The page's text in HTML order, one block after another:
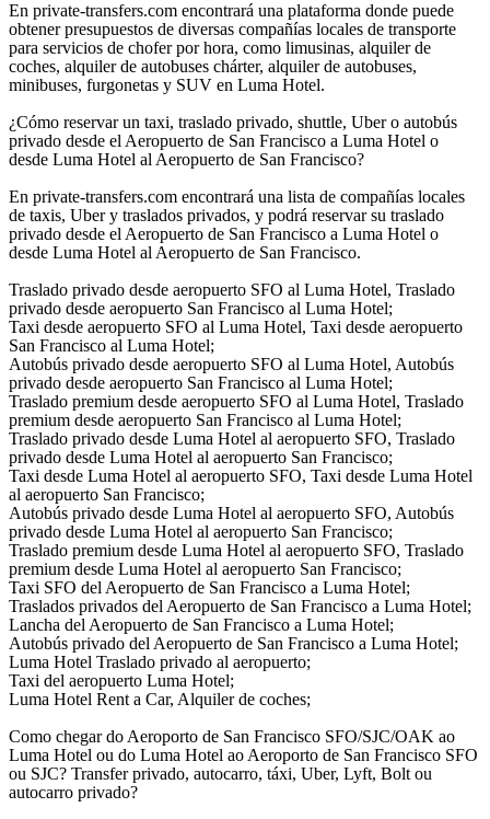
En private-transfers.com encontrará una plataforma donde puede
obtener presupuestos de diversas compañías locales de transporte
para servicios de chofer por hora, como limusinas, alquiler de
coches, alquiler de autobuses chárter, alquiler de autobuses,
minibuses, furgonetas y SUV en Luma Hotel.
¿Cómo reservar un taxi, traslado privado, shuttle, Uber o autobús
privado desde el Aeropuerto de San Francisco a Luma Hotel o
desde Luma Hotel al Aeropuerto de San Francisco?
En private-transfers.com encontrará una lista de compañías locales
de taxis, Uber y traslados privados, y podrá reservar su traslado
privado desde el Aeropuerto de San Francisco a Luma Hotel o
desde Luma Hotel al Aeropuerto de San Francisco.
Traslado privado desde aeropuerto SFO al Luma Hotel, Traslado
privado desde aeropuerto San Francisco al Luma Hotel;
Taxi desde aeropuerto SFO al Luma Hotel, Taxi desde aeropuerto
San Francisco al Luma Hotel;
Autobús privado desde aeropuerto SFO al Luma Hotel, Autobús
privado desde aeropuerto San Francisco al Luma Hotel;
Traslado premium desde aeropuerto SFO al Luma Hotel, Traslado
premium desde aeropuerto San Francisco al Luma Hotel;
Traslado privado desde Luma Hotel al aeropuerto SFO, Traslado
privado desde Luma Hotel al aeropuerto San Francisco;
Taxi desde Luma Hotel al aeropuerto SFO, Taxi desde Luma Hotel
al aeropuerto San Francisco;
Autobús privado desde Luma Hotel al aeropuerto SFO, Autobús
privado desde Luma Hotel al aeropuerto San Francisco;
Traslado premium desde Luma Hotel al aeropuerto SFO, Traslado
premium desde Luma Hotel al aeropuerto San Francisco;
Taxi SFO del Aeropuerto de San Francisco a Luma Hotel;
Traslados privados del Aeropuerto de San Francisco a Luma Hotel;
Lancha del Aeropuerto de San Francisco a Luma Hotel;
Autobús privado del Aeropuerto de San Francisco a Luma Hotel;
Luma Hotel Traslado privado al aeropuerto;
Taxi del aeropuerto Luma Hotel;
Luma Hotel Rent a Car, Alquiler de coches;
Como chegar do Aeroporto de San Francisco SFO/SJC/OAK ao
Luma Hotel ou do Luma Hotel ao Aeroporto de San Francisco SFO
ou SJC? Transfer privado, autocarro, táxi, Uber, Lyft, Bolt ou
autocarro privado?